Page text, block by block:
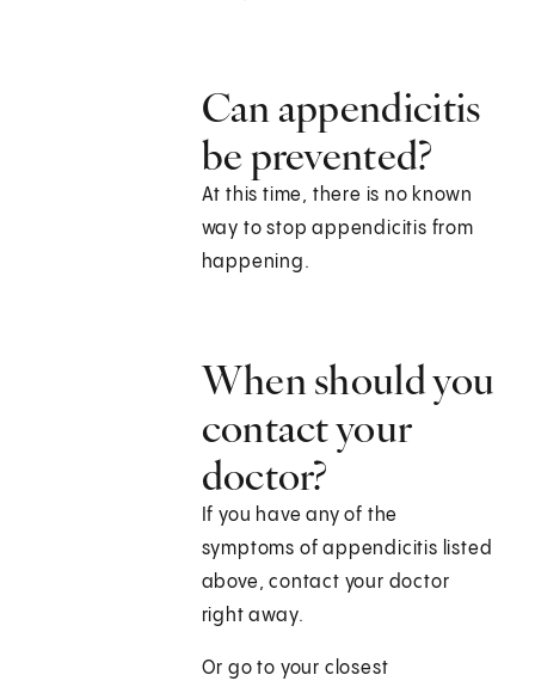
Can appendicitis
be prevented?
At this time, there is no known
way to stop appendicitis from
happening.
When should you
contact your
doctor?
If you have any of the
symptoms of appendicitis listed
above, contact your doctor
right away.
Or go to your closest